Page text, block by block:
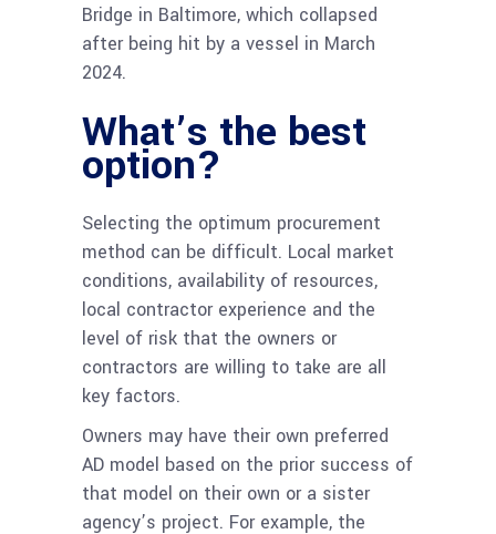
Bridge in Baltimore, which collapsed
after being hit by a vessel in March
2024.
What’s the best
option?
Selecting the optimum procurement
method can be difficult. Local market
conditions, availability of resources,
local contractor experience and the
level of risk that the owners or
contractors are willing to take are all
key factors.
Owners may have their own preferred
AD model based on the prior success of
that model on their own or a sister
agency’s project. For example, the